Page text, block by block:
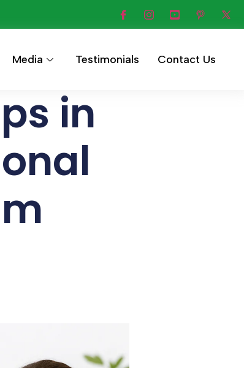
Media Testimonials Contact Us
in